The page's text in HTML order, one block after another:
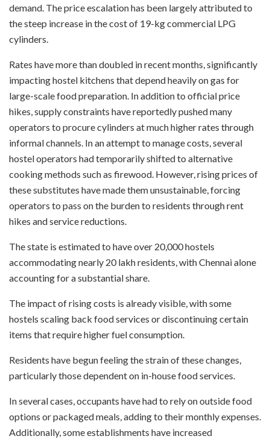
demand. The price escalation has been largely attributed to
the steep increase in the cost of 19-kg commercial LPG
cylinders.
Rates have more than doubled in recent months, significantly
impacting hostel kitchens that depend heavily on gas for
large-scale food preparation. In addition to official price
hikes, supply constraints have reportedly pushed many
operators to procure cylinders at much higher rates through
informal channels. In an attempt to manage costs, several
hostel operators had temporarily shifted to alternative
cooking methods such as firewood. However, rising prices of
these substitutes have made them unsustainable, forcing
operators to pass on the burden to residents through rent
hikes and service reductions.
The state is estimated to have over 20,000 hostels
accommodating nearly 20 lakh residents, with Chennai alone
accounting for a substantial share.
The impact of rising costs is already visible, with some
hostels scaling back food services or discontinuing certain
items that require higher fuel consumption.
Residents have begun feeling the strain of these changes,
particularly those dependent on in-house food services.
In several cases, occupants have had to rely on outside food
options or packaged meals, adding to their monthly expenses.
Additionally, some establishments have increased